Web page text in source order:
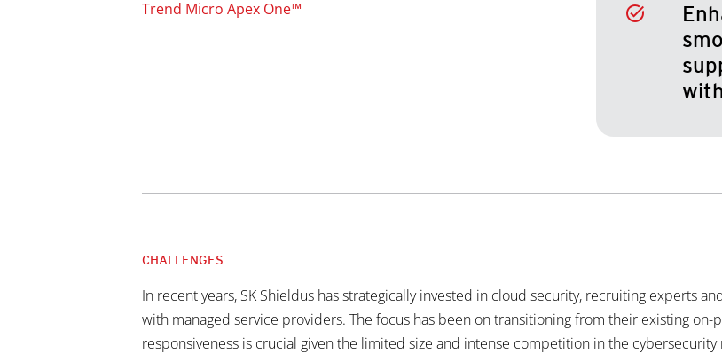
Trend Micro Apex One™
CHALLENGES
In recent years, SK Shieldus has strategically invested in cloud security, recruiting experts
with managed service providers. The focus has been on transitioning from their existing
responsiveness is crucial given the limited size and intense competition in the cybersecurity